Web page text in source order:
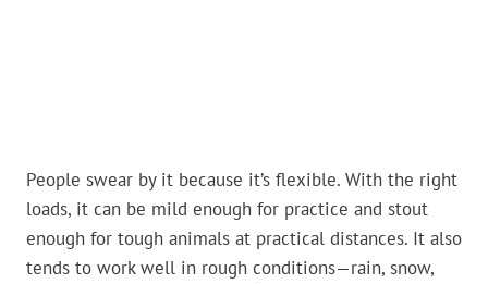
People swear by it because it’s flexible. With the right
loads, it can be mild enough for practice and stout
enough for tough animals at practical distances. It also
tends to work well in rough conditions—rain, snow,